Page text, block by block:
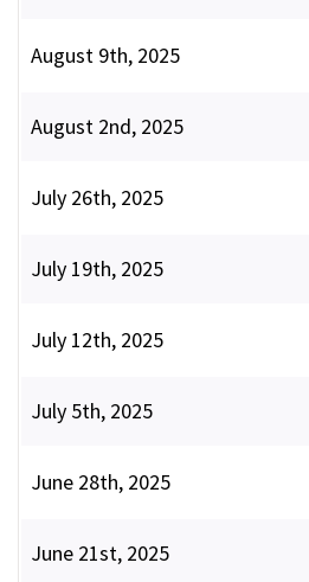
August 9th, 2025
August 2nd, 2025
July 26th, 2025
July 19th, 2025
July 12th, 2025
July 5th, 2025
June 28th, 2025
June 21st, 2025